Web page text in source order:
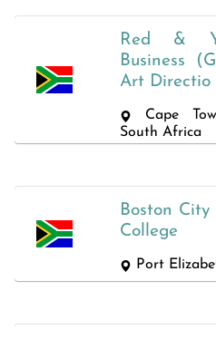
Red &
Business
Art Directio
Cape
South Africa
Boston City
College
Port